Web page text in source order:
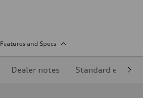
Features and Specs
Dealer notes Standard